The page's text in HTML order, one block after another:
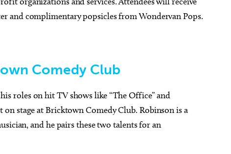
and complimentary popsicles from Wondervan Pops.
Comedy Club
roles on hit TV shows like “The Office” and
stage at Bricktown Comedy Club. Robinson is a
and he pairs these two talents for an